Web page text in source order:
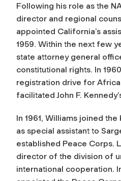
Following his role as the
director and regional
appointed California’s
1959. Within the next few
state attorney general
constitutional rights. In
registration drive for
facilitated John F.
In 1961, Williams joined
as special assistant to
established Peace Corps.
director of the division of
international cooperation.